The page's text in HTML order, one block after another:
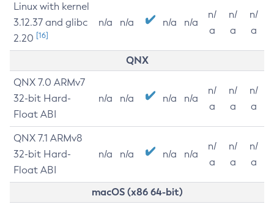
Linux with kernel
3.12.37 and glibc
2.20 [16]
n/a n/a n/a n/a
n/
a
n/
a
n/
a
QNX
QNX 7.0 ARMv7
32-bit Hard-
Float ABI
n/a n/a n/a n/a
n/
a
n/
a
n/
a
QNX 7.1 ARMv8
32-bit Hard-
Float ABI
n/a n/a n/a n/a
n/
a
n/
a
n/
a
macOS (x86 64-bit)